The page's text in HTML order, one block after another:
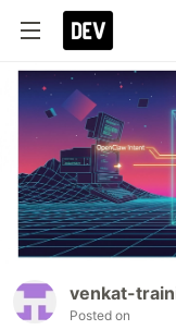
venkat-
Posted on